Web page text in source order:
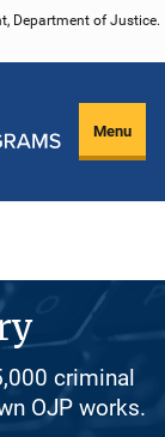
Department of Justice.
Menu
criminal
OJP works.